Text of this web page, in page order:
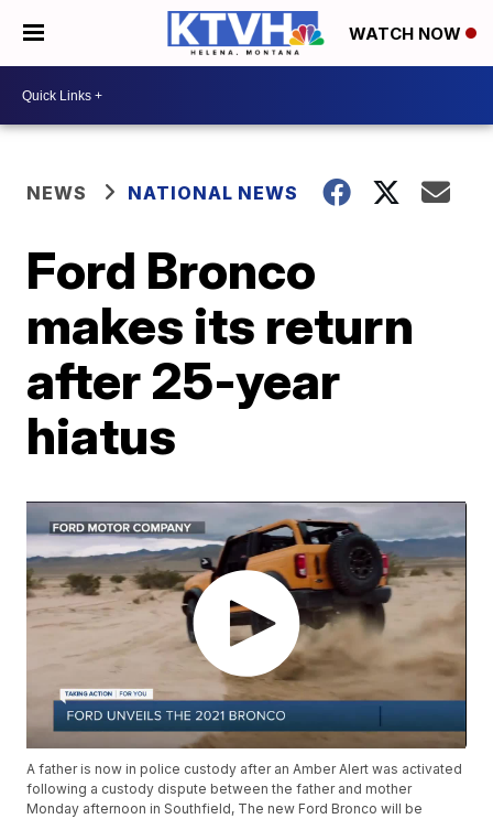
WATCH NOW
NEWS NATIONAL NEWS
Ford Bronco
makes its return
after 25-year
hiatus
A father is now in police custody after an Amber Alert was activated
following a custody dispute between the father and mother
Monday afternoon in Southfield, The new Ford Bronco will be